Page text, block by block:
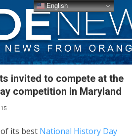
invited to compete at the
competition in Maryland
its best National History Day
English